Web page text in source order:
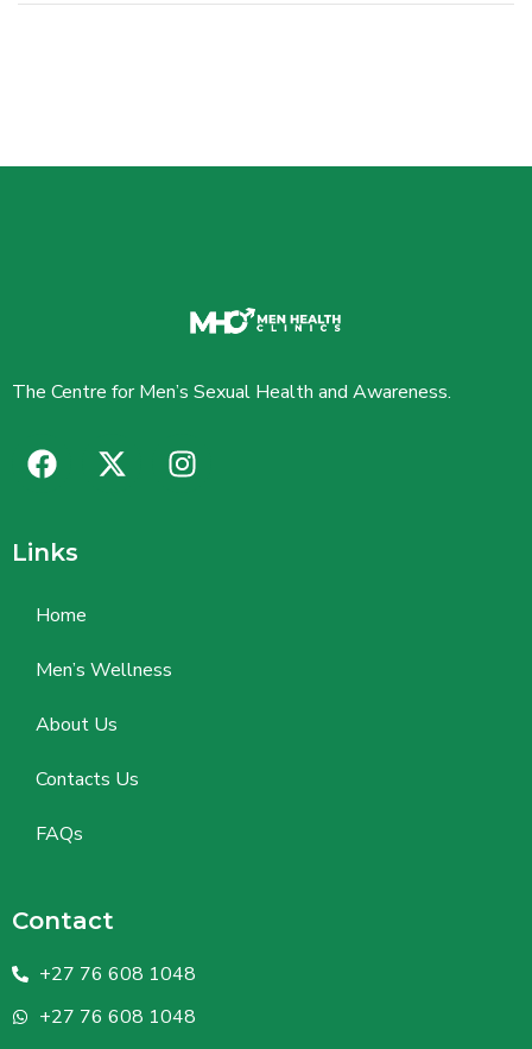
The Centre for Men’s Sexual Health and Awareness.
Links
Home
Men’s Wellness
About Us
Contacts Us
FAQs
Contact
+27 76 608 1048
+27 76 608 1048